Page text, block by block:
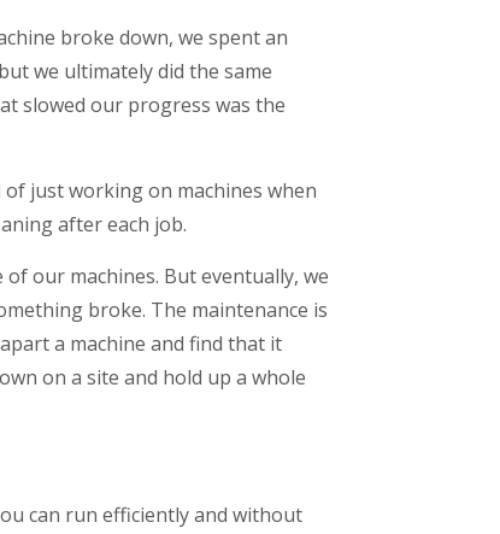
broke down, we spent an
we ultimately did the same
slowed our progress was the
just working on machines when
after each job.
our machines. But eventually, we
broke. The maintenance is
a machine and find that it
on a site and hold up a whole
can run efficiently and without